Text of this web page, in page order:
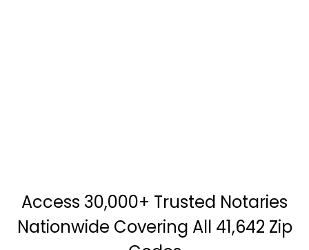
Access 30,000+ Trusted Notaries
Nationwide Covering All 41,642 Zip